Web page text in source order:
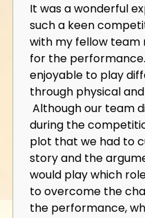
It was a wonderful
such a keen
with my fellow
for the
enjoyable to play
through physical
Although our team
during the
plot that we had to
story and the
would play which
to overcome the
the performance,